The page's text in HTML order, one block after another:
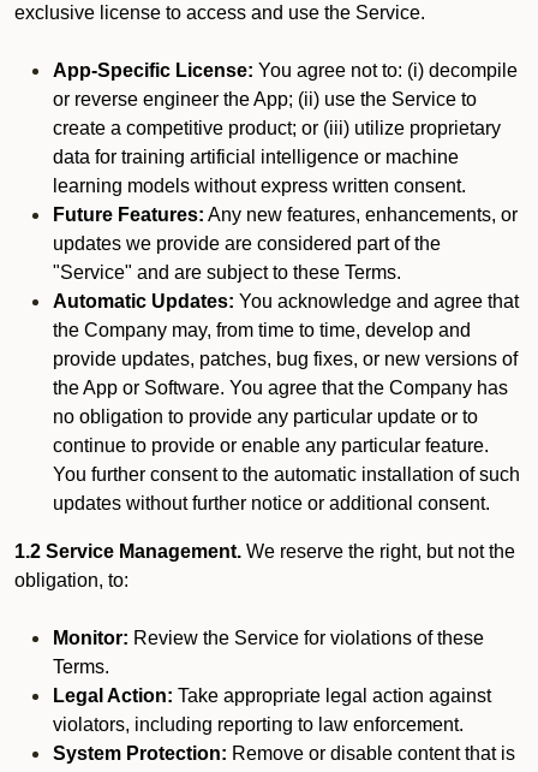
exclusive license to access and use the Service.
App-Specific License: You agree not to: (i) decompile
or reverse engineer the App; (ii) use the Service to
create a competitive product; or (iii) utilize proprietary
data for training artificial intelligence or machine
learning models without express written consent.
Future Features: Any new features, enhancements, or
updates we provide are considered part of the
"Service" and are subject to these Terms.
Automatic Updates: You acknowledge and agree that
the Company may, from time to time, develop and
provide updates, patches, bug fixes, or new versions of
the App or Software. You agree that the Company has
no obligation to provide any particular update or to
continue to provide or enable any particular feature.
You further consent to the automatic installation of such
updates without further notice or additional consent.
1.2 Service Management. We reserve the right, but not the
obligation, to:
Monitor: Review the Service for violations of these
Terms.
Legal Action: Take appropriate legal action against
violators, including reporting to law enforcement.
System Protection: Remove or disable content that is